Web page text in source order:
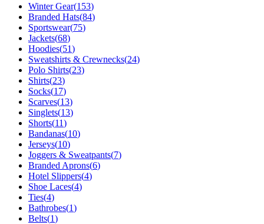
Winter Gear(153)
Branded Hats(84)
Sportswear(75)
Jackets(68)
Hoodies(51)
Sweatshirts & Crewnecks(24)
Polo Shirts(23)
Shirts(23)
Socks(17)
Scarves(13)
Singlets(13)
Shorts(11)
Bandanas(10)
Jerseys(10)
Joggers & Sweatpants(7)
Branded Aprons(6)
Hotel Slippers(4)
Shoe Laces(4)
Ties(4)
Bathrobes(1)
Belts(1)